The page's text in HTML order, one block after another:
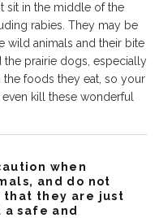
sit in the middle of the
rabies. They may be
wild animals and their bite
the prairie dogs, especially
foods they eat, so your
kill these wonderful
when
and do not
that they are just
a safe and